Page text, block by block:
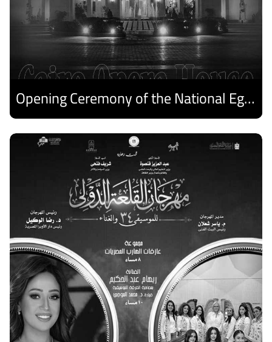
Opening Ceremony of the National Egyptian Theater Festival
Discover